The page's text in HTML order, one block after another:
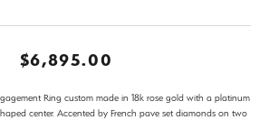
$6,895.00
Ring custom made in 18k rose gold with a platinum
center. Accented by French pave set diamonds on two